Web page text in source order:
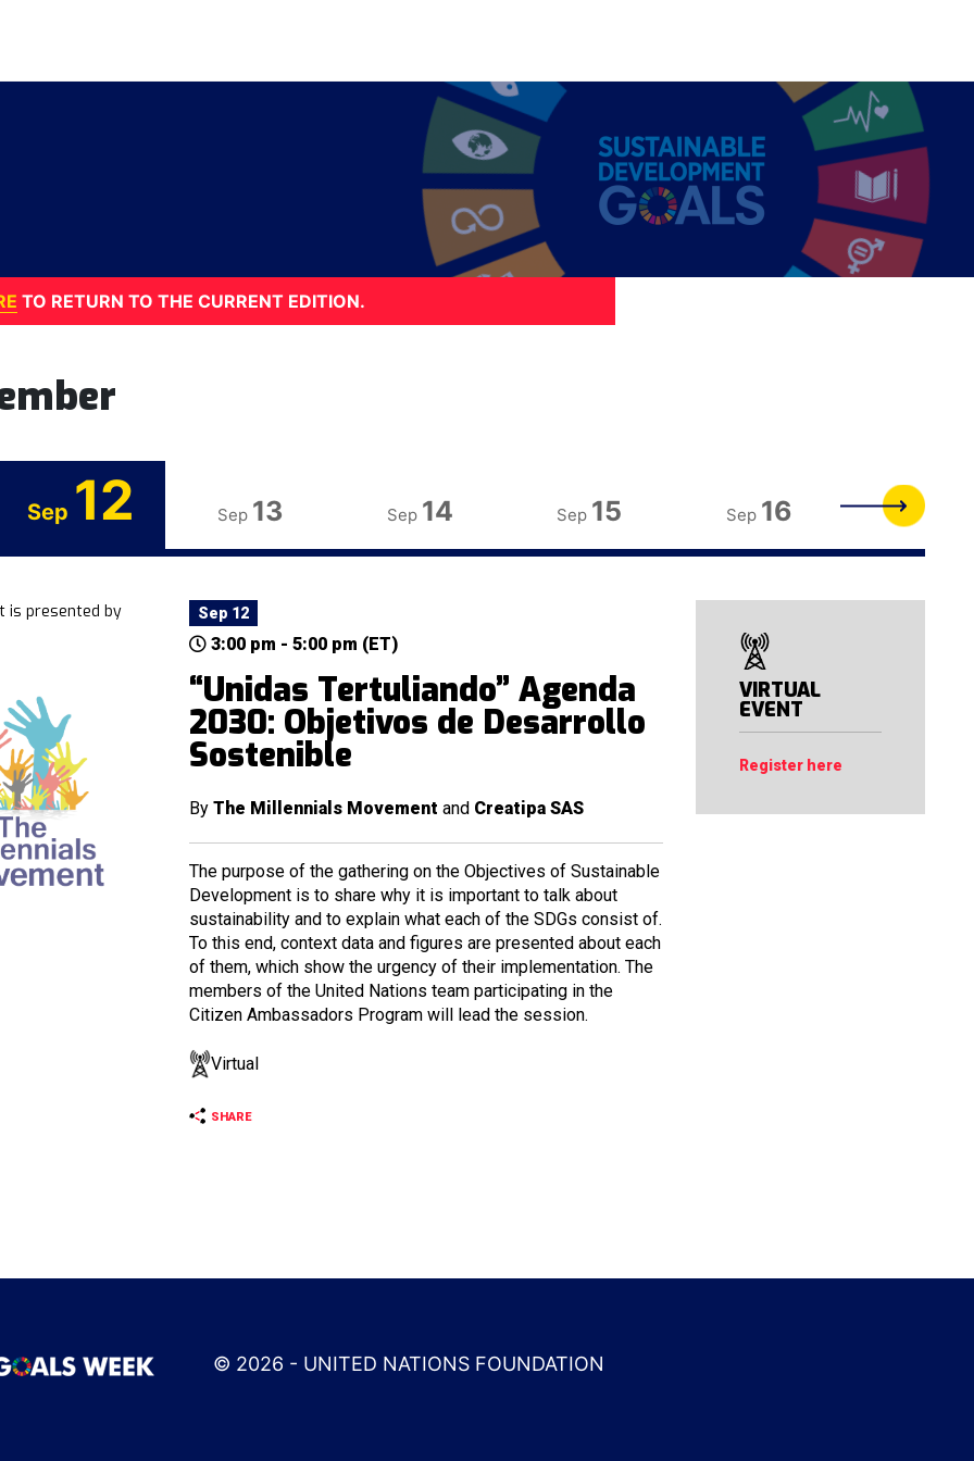
TO RETURN TO THE CURRENT EDITION.
Sep 12 Sep 13 Sep 14 Sep 15 Sep 16 Sep
is presented by Sep 12
3:00 pm - 5:00 pm (ET)
“Unidas Tertuliando” Agenda
2030: Objetivos de Desarrollo
Sostenible
By The Millennials Movement andCreatipa SAS
The purpose of the gathering on the Objectives of Sustainable
Development is to share why it is important to talk about
sustainability and to explain what each of the SDGs consist of.
To this end, context data and figures are presented about each
of them, which show the urgency of their implementation. The
members of the United Nations team participating in the
Citizen Ambassadors Program will lead the session.
Virtual
SHARE
VIRTUAL
EVENT
Register here
© 2026 - UNITED NATIONS FOUNDATION